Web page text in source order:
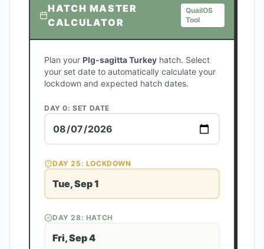
HATCH MASTER
CALCULATOR
QuailOS
Tool
Plan your Plg-sagitta Turkey hatch. Select
your set date to automatically calculate your
lockdown and expected hatch dates.
DAY 0: SET DATE
DAY25: LOCKDOWN
Tue, Sep 1
DAY28: HATCH
Fri, Sep 4